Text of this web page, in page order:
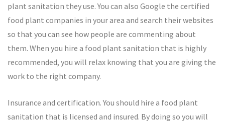
plant sanitation they use. You can also Google the certified
food plant companies in your area and search their websites
so that you can see how people are commenting about
them. When you hire a food plant sanitation that is highly
recommended, you will relax knowing that you are giving the
work to the right company.
Insurance and certification. You should hire a food plant
sanitation that is licensed and insured. By doing so you will